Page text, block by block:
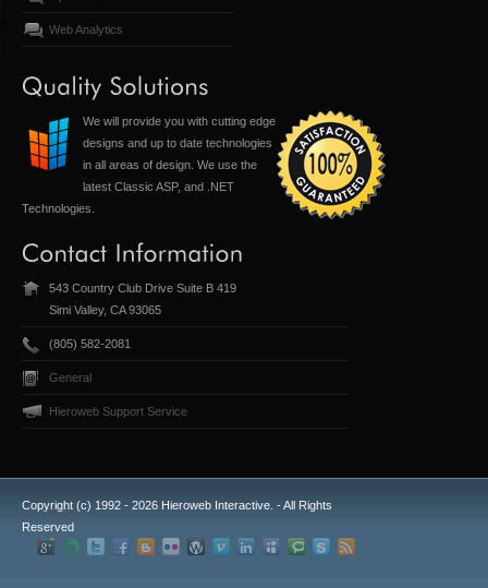
Web Analytics
We will provide you with cutting edge
designs and up to date technologies
in all areas of design. We use the
latest Classic ASP, and .NET
Technologies.
543 Country Club Drive Suite B 419
Simi Valley, CA 93065
(805) 582-2081
General
Hieroweb Support Service
Copyright (c) 1992 - 2026 Hieroweb Interactive. - All Rights
Reserved